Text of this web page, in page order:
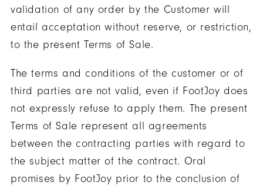
validation of any order by the Customer will
entail acceptation without reserve, or restriction,
to the present Terms of Sale.
The terms and conditions of the customer or of
third parties are not valid, even if FootJoy does
not expressly refuse to apply them. The present
Terms of Sale represent all agreements
between the contracting parties with regard to
the subject matter of the contract. Oral
promises by FootJoy prior to the conclusion of